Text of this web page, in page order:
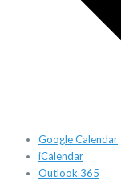
Google Calendar
iCalendar
Outlook 365